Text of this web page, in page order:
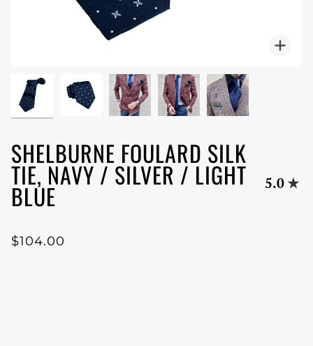
SHELBURNE FOULARD SILK
TIE, NAVY / SILVER / LIGHT
BLUE 5.0
$104.00